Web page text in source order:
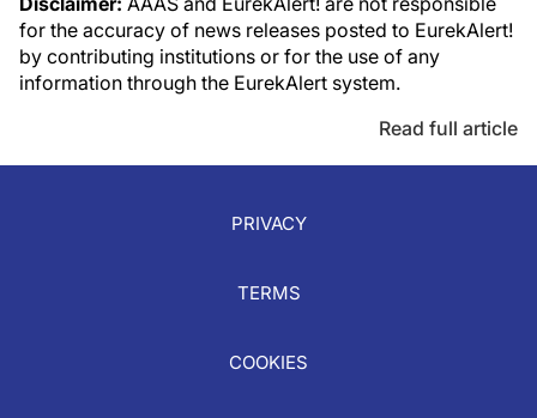
for the accuracy of news releases posted to EurekAlert!
by contributing institutions or for the use of any
information through the EurekAlert system.
Read full article
PRIVACY
TERMS
COOKIES